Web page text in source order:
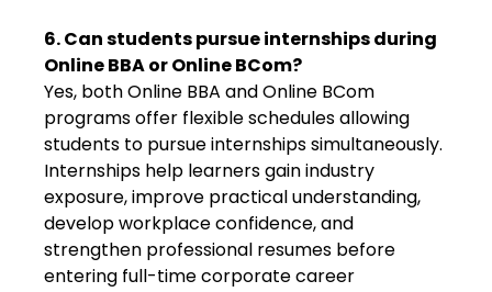
6. Can students pursue internships during
Online BBA or Online BCom?
Yes, both Online BBA and Online BCom
programs offer flexible schedules allowing
students to pursue internships simultaneously.
Internships help learners gain industry
exposure, improve practical understanding,
develop workplace confidence, and
strengthen professional resumes before
entering full-time corporate career